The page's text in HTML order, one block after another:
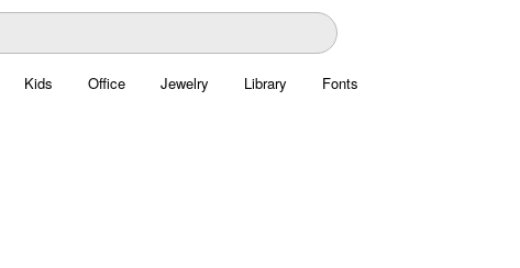
Kids Office Jewelry Library Fonts